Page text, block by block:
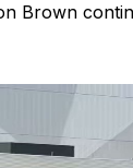
Brown